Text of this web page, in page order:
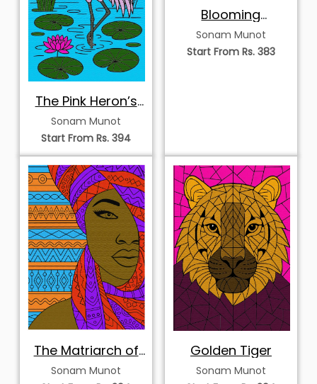
The Pink Heron’s
Sanctuary
Sonam Munot
Start From Rs. 394
Blooming
Thoughts
Sonam Munot
Start From Rs. 383
The Matriarch of
Patterns
Sonam Munot
Golden Tiger
Sonam Munot